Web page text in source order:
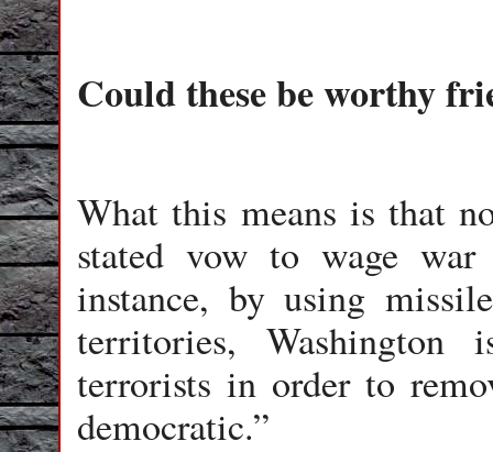
Could these be worthy
What this means is that
stated vow to wage
instance, by using
territories,
terrorists in order to
democratic.”